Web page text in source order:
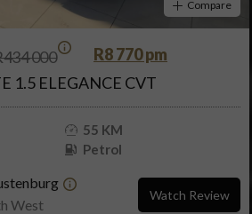
Compare
000
R8 770 pm
1.5 ELEGANCE CVT
55 KM
Petrol
West
Watch Review